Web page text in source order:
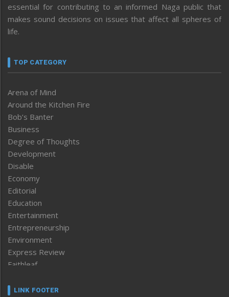
essential for contributing to an informed Naga public that
makes sound decisions on issues that affect all spheres of
life.
TOP CATEGORY
Arena of Mind
Around the Kitchen Fire
Bob’s Banter
Business
Degree of Thoughts
Development
Disable
Economy
Editorial
Education
Entertainment
Entrepreneurship
Environment
Express Review
Faithleaf
Frontpage
LINK FOOTER